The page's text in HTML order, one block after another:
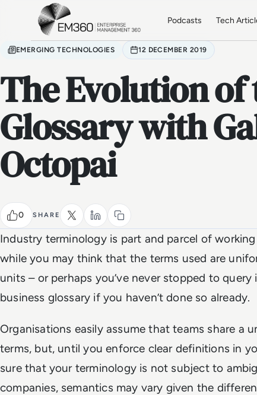
Skip to main content
Podcasts Tech
EMERGING TECHNOLOGIES 12 DECEMBER 2019
The Evolution of
Glossary with
Octopai
0 SHARE
Industry terminology is part and parcel of
while you may think that the terms used are
units – or perhaps you’ve never stopped to
business glossary if you haven’t done so already.
Organisations easily assume that teams share a
terms, but, until you enforce clear definitions in
sure that your terminology is not subject to
companies, semantics may vary given the